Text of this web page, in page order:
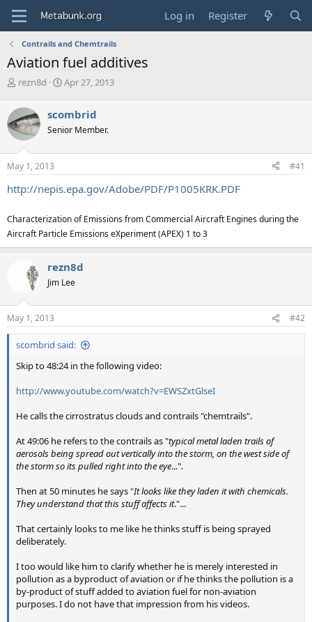
Log in Register
Contrails and Chemtrails
Aviation fuel additives
T
r
e
a
d
s
t
r
e
r
rezn8d
S
r
t
a
Apr 27, 2013
scombrid
Senior Member.
May 1, 2013 #41
http://nepis.epa.gov/Adobe/PDF/P1005KRK.PDF
Characterization of Emissions from Commercial Aircraft Engines during the
Aircraft Particle Emissions eXperiment (APEX) 1 to 3
rezn8d
Jim Lee
May 1, 2013 #42
scombrid said:
Skip to 48:24 in the following video:
http://www.youtube.com/watch?v=EWSZxtGlseI
He calls the cirrostratus clouds and contrails "chemtrails".
At 49:06 he refers to the contrails as "typical metal laden trails of
aerosols being spread out vertically into the storm, on the west side of
the storm so its pulled right into the eye...".
Then at 50 minutes he says "It looks like they laden it with chemicals.
They understand that this stuff affects it."...
That certainly looks to me like he thinks stuff is being sprayed
deliberately.
I too would like him to clarify whether he is merely interested in
pollution as a byproduct of aviation or if he thinks the pollution is a
by-product of stuff added to aviation fuel for non-aviation
purposes. I do not have that impression from his videos.